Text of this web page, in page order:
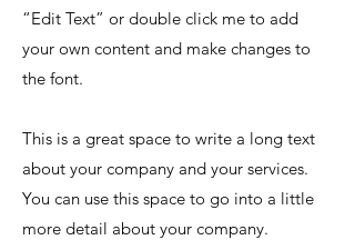
“Edit Text” or double click me to add
your own content and make changes to
the font.
This is a great space to write a long text
about your company and your services.
You can use this space to go into a little
more detail about your company.